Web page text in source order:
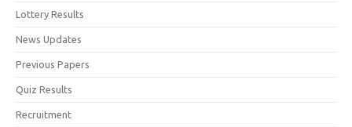
Lottery Results
News Updates
Previous Papers
Quiz Results
Recruitment